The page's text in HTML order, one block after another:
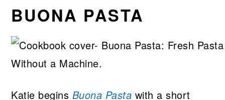
BUONA PASTA
Katie begins Buona Pasta with a short